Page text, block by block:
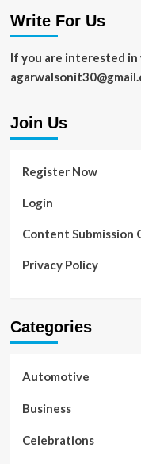
Write For Us
If you are interested
Join Us
Register Now
Login
Content Submission
Privacy Policy
Categories
Automotive
Business
Celebrations